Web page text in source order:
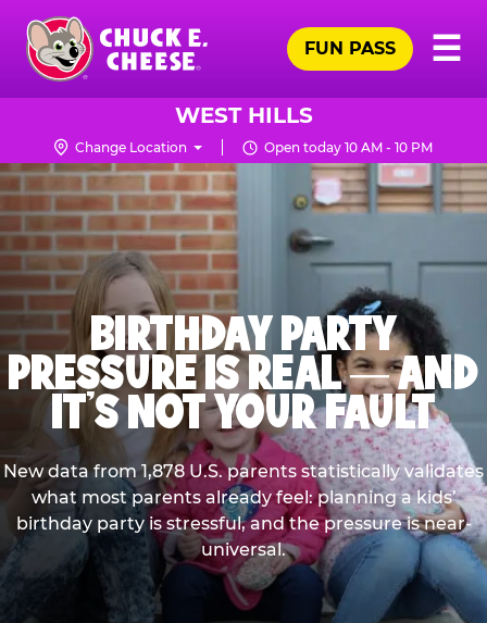
Skip
main
content
Chuck
Logo
☰
FUN PASS
WEST HILLS
Change Location Open today 10 AM - 10 PM
BIRTHDAY PARTY
PRESSURE IS REAL — AND
IT’S NOT YOUR FAULT
New data from 1,878 U.S. parents statistically validates
what most parents already feel: planning a kids’
birthday party is stressful, and the pressure is near-
universal.